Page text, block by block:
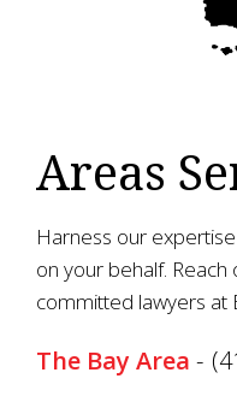
Areas
Harness our
on your behalf.
committed lawyers at
The Bay Area -